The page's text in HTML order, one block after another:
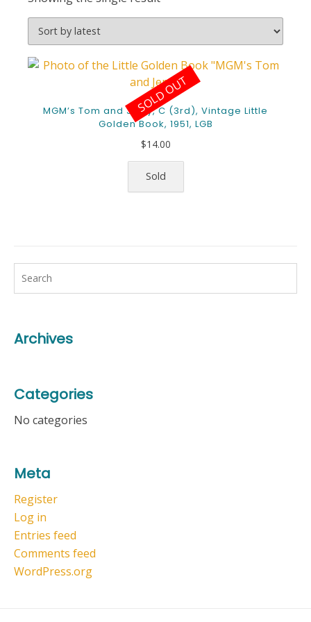
MGM’s Tom and Jerry, C (3rd), Vintage Little
Golden Book, 1951, LGB
$14.00
Sold
SOLD OUT
Archives
Categories
No categories
Meta
Register
Log in
Entries feed
Comments feed
WordPress.org